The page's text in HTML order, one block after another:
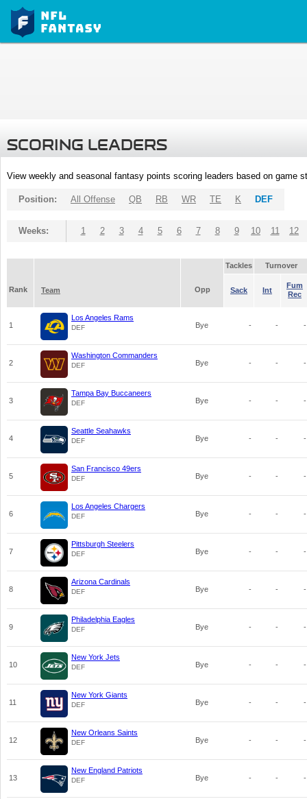
SCORING LEADERS
View weekly and seasonal fantasy points scoring leaders based on game
Position: All Offense QB RB WR TE K DEF
Weeks: 1 2 3 4 5 6 7 8 9 10 11 12
Tackles Turnover
Rank Team Opp Sack Int
Fum
Rec
1
Los Angeles Rams
DEF Bye - - -
2
Washington Commanders
DEF Bye - - -
3
Tampa Bay Buccaneers
DEF Bye - - -
4
Seattle Seahawks
DEF Bye - - -
5
San Francisco 49ers
DEF Bye - - -
6
Los Angeles Chargers
DEF Bye - - -
7
Pittsburgh Steelers
DEF Bye - - -
8
Arizona Cardinals
DEF Bye - - -
9
Philadelphia Eagles
DEF Bye - - -
10
New York Jets
DEF Bye - - -
11
New York Giants
DEF Bye - - -
12
New Orleans Saints
DEF Bye - - -
13
New England Patriots
DEF Bye - - -